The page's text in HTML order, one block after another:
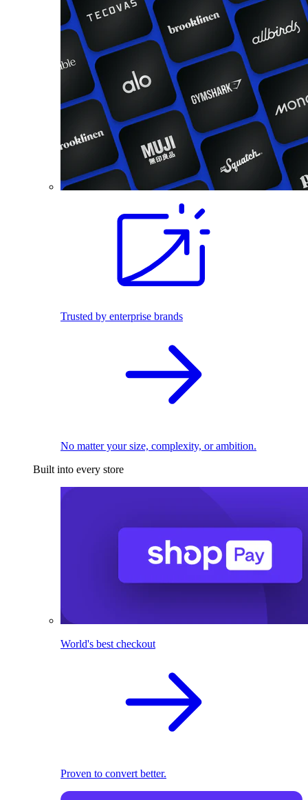
Trusted by enterprise brands
No matter your size, complexity, or ambition.
Built into every store
World's best checkout
Proven to convert better.